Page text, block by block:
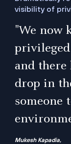
visibility of
"We now
privileged
and there
drop in
someone
Mukesh Kapadia,